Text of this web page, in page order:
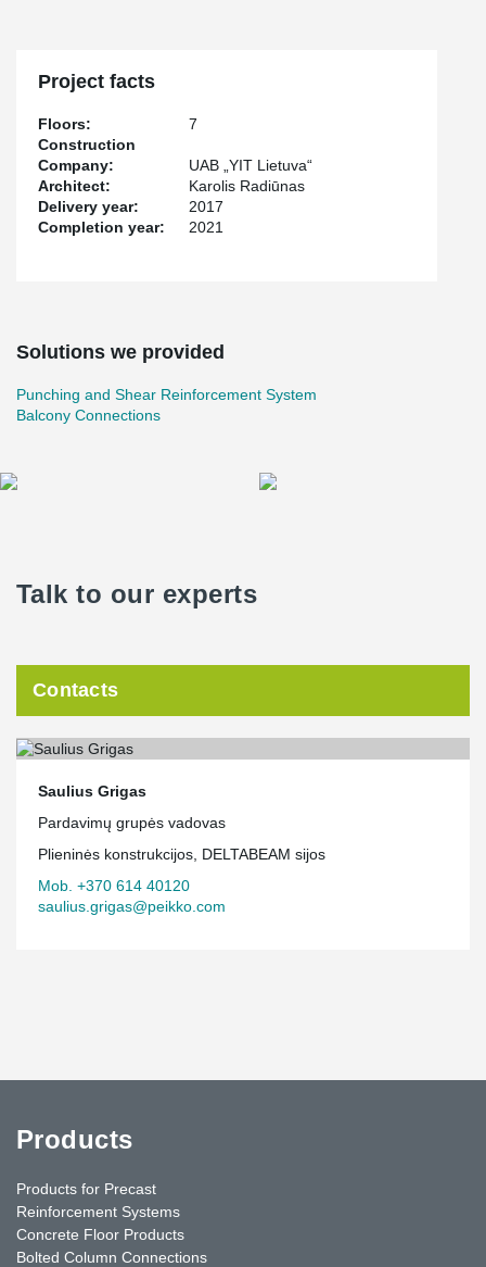
Balcony Connectors not only in Lithuania, but also in Northern
Project facts
Floors:
7
Construction
Company:
UAB „YIT Lietuva“
Architect:
Karolis Radiūnas
Delivery year:
2017
Completion year:
2021
Solutions we provided
Punching and Shear Reinforcement System
Balcony Connections
Talk to our experts
Contacts
Saulius Grigas
Pardavimų grupės vadovas
Plieninės konstrukcijos, DELTABEAM sijos
Mob. +370 614 40120
saulius.grigas@peikko.com
Products
Products for Precast
Reinforcement Systems
Concrete Floor Products
Bolted Column Connections